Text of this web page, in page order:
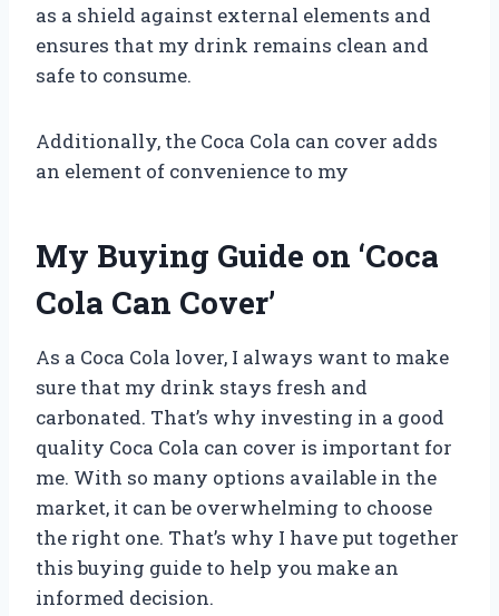
as a shield against external elements and
ensures that my drink remains clean and
safe to consume.
Additionally, the Coca Cola can cover adds
an element of convenience to my
My Buying Guide on ‘Coca
Cola Can Cover’
As a Coca Cola lover, I always want to make
sure that my drink stays fresh and
carbonated. That’s why investing in a good
quality Coca Cola can cover is important for
me. With so many options available in the
market, it can be overwhelming to choose
the right one. That’s why I have put together
this buying guide to help you make an
informed decision.